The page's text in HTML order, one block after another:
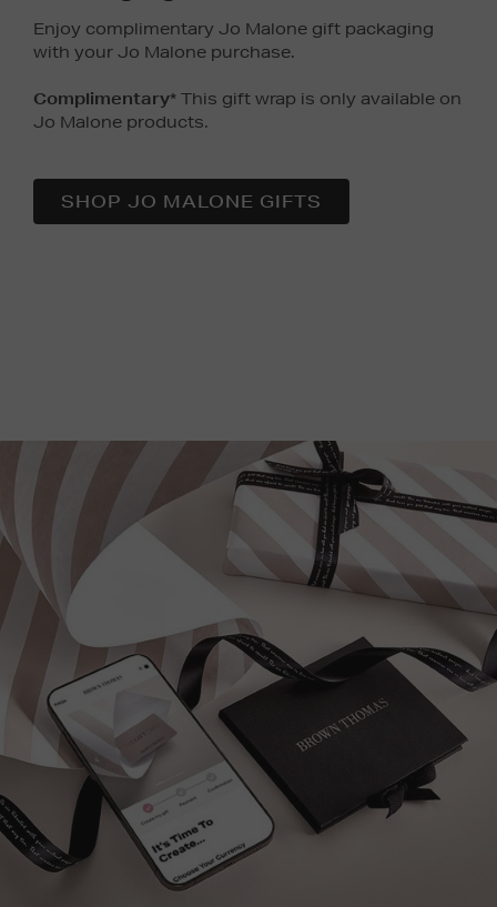
Enjoy complimentary Jo Malone gift packaging
with your Jo Malone purchase.
Complimentary* This gift wrap is only available on
Jo Malone products.
SHOP JO MALONE GIFTS